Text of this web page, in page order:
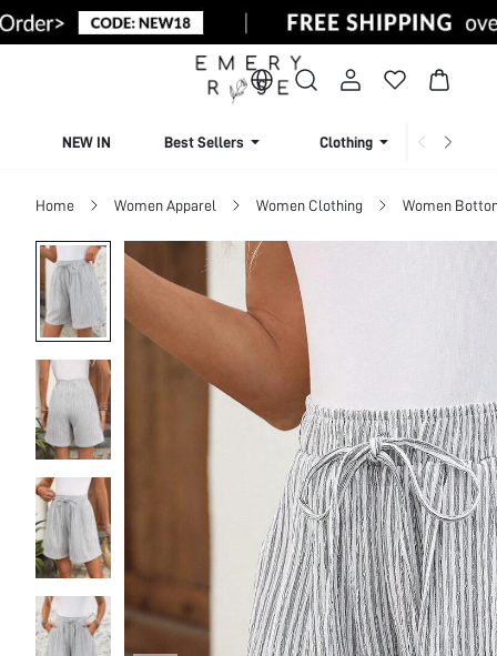
NEW IN Best Sellers Clothing
Home Women Apparel Women Clothing Women